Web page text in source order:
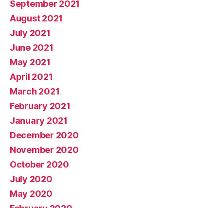
September 2021
August 2021
July 2021
June 2021
May 2021
April 2021
March 2021
February 2021
January 2021
December 2020
November 2020
October 2020
July 2020
May 2020